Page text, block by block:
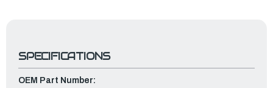
SPECIFICATIONS
OEM Part Number: